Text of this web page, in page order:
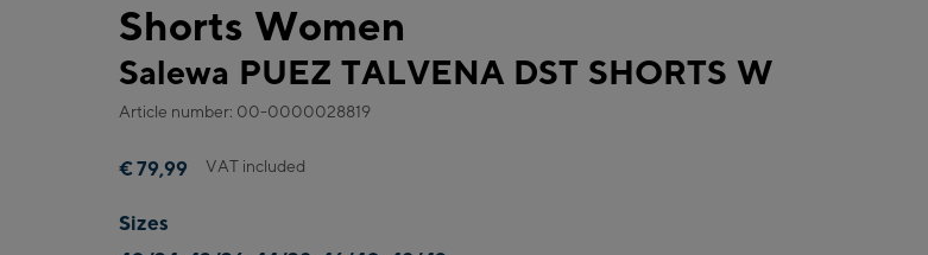
Shorts Women
Salewa PUEZ TALVENA DST SHORTS W
Article number: 00-0000028819
€ 79,99 VAT included
Sizes